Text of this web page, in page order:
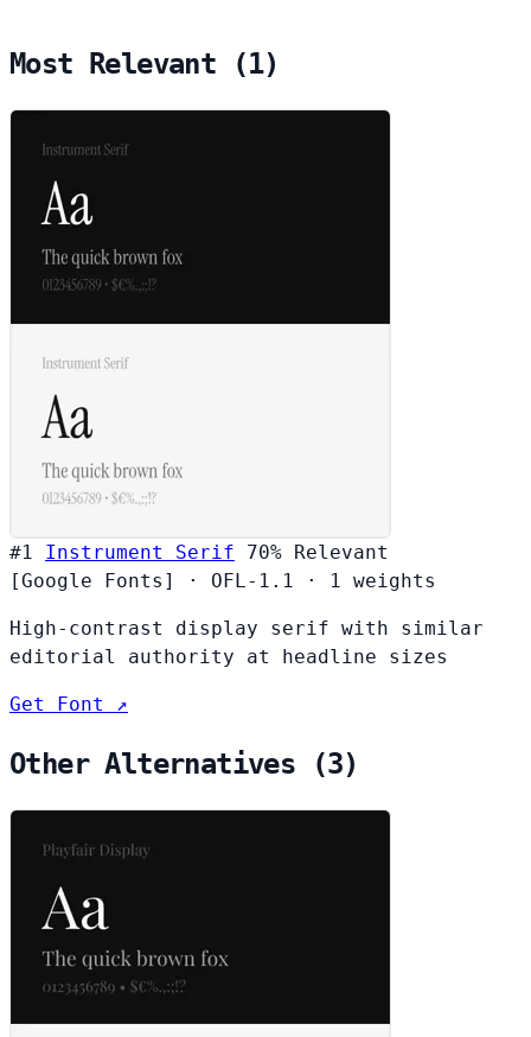
Most Relevant (1)
#1 Instrument Serif 70% Relevant
[Google Fonts]
· OFL-1.1 · 1 weights
High-contrast display serif with similar
editorial authority at headline sizes
Get Font ↗
Other Alternatives (3)